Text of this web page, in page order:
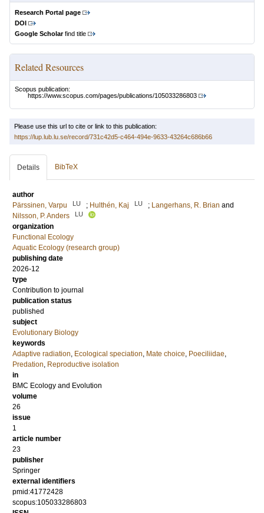
Research Portal page
DOI
Google Scholarfind title
Related Resources
Scopus publication:
https://www.scopus.com/pages/publications/105033286803
Please use this url to cite or link to this publication:
https://lup.lub.lu.se/record/731c42d5-c464-494e-9633-43264c686b66
Details BibTeX
author
Pärssinen, Varpu
LU ; Hulthén, Kaj LU ; Langerhans, R. Brian and
Nilsson, P. Anders
LU
organization
Functional Ecology
Aquatic Ecology (research group)
publishing date
2026-12
type
Contribution to journal
publication status
published
subject
Evolutionary Biology
keywords
Adaptive radiation, Ecological speciation, Mate choice, Poeciliidae,
Predation, Reproductive isolation
in
BMC Ecology and Evolution
volume
26
issue
1
article number
23
publisher
Springer
external identifiers
pmid:41772428
scopus:105033286803